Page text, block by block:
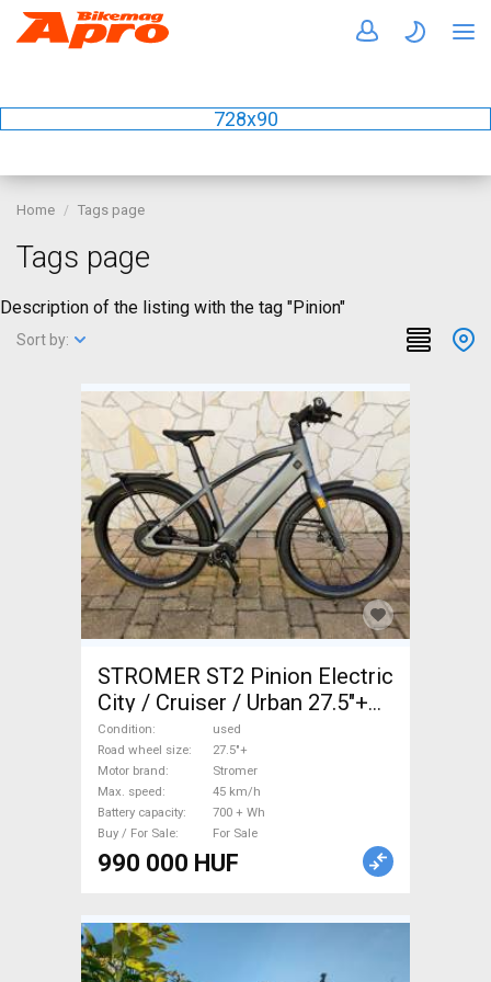
728x90
Home Tags page
Tags page
Description of the listing with the tag "Pinion"
Sort by:
STROMER ST2 Pinion Electric
City / Cruiser / Urban 27.5"+
Stromer used For Sale
Condition
used
Road wheel size
27.5"+
Motor brand
Stromer
Max. speed
45 km/h
Battery capacity
700 + Wh
Buy / For Sale
For Sale
990 000 HUF